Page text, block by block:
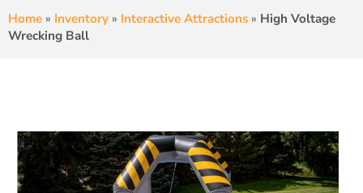
Home » Inventory » Interactive Attractions » High Voltage
Wrecking Ball